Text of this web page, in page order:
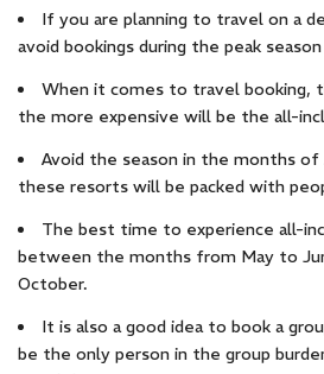
If you are planning to travel on a
avoid bookings during the peak
When it comes to travel booking,
the more expensive will be the all-
Avoid the season in the months of
these resorts will be packed with
The best time to experience all-
between the months from May to
October.
It is also a good idea to book a
be the only person in the group